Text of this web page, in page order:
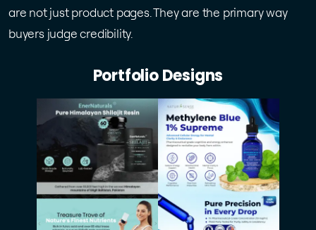
are not just product pages. They are the primary way
buyers judge credibility.
Portfolio Designs